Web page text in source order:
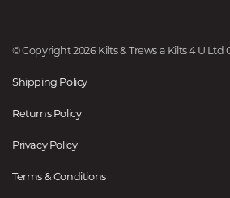
© Copyright 2026 Kilts & Trews a Kilts 4 U
Shipping Policy
Returns Policy
Privacy Policy
Terms & Conditions